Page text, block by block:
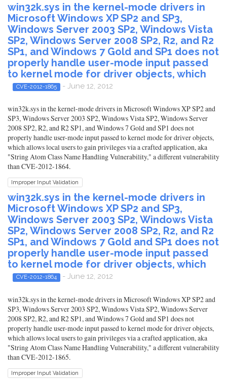
win32k.sys in the kernel-mode drivers in
Microsoft Windows XP SP2 and SP3,
Windows Server 2003 SP2, Windows Vista
SP2, Windows Server 2008 SP2, R2, and R2
SP1, and Windows 7 Gold and SP1 does not
properly handle user-mode input passed
to kernel mode for driver objects, which
CVE-2012-1865 - June 12, 2012
win32k.sys in the kernel-mode drivers in Microsoft Windows XP SP2 and
SP3, Windows Server 2003 SP2, Windows Vista SP2, Windows Server
2008 SP2, R2, and R2 SP1, and Windows 7 Gold and SP1 does not
properly handle user-mode input passed to kernel mode for driver objects,
which allows local users to gain privileges via a crafted application, aka
"String Atom Class Name Handling Vulnerability," a different vulnerability
than CVE-2012-1864.
Improper Input Validation
win32k.sys in the kernel-mode drivers in
Microsoft Windows XP SP2 and SP3,
Windows Server 2003 SP2, Windows Vista
SP2, Windows Server 2008 SP2, R2, and R2
SP1, and Windows 7 Gold and SP1 does not
properly handle user-mode input passed
to kernel mode for driver objects, which
CVE-2012-1864 - June 12, 2012
win32k.sys in the kernel-mode drivers in Microsoft Windows XP SP2 and
SP3, Windows Server 2003 SP2, Windows Vista SP2, Windows Server
2008 SP2, R2, and R2 SP1, and Windows 7 Gold and SP1 does not
properly handle user-mode input passed to kernel mode for driver objects,
which allows local users to gain privileges via a crafted application, aka
"String Atom Class Name Handling Vulnerability," a different vulnerability
than CVE-2012-1865.
Improper Input Validation